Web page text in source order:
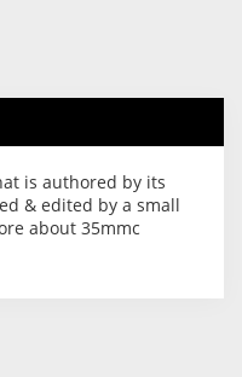
is authored by its
& edited by a small
about 35mmc